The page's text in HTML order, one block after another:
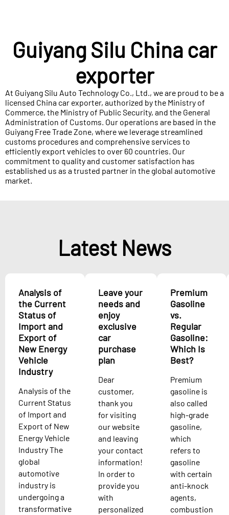
Guiyang Silu China car
exporter
At Guiyang Silu Auto Technology Co., Ltd., we are proud to be a
licensed China car exporter, authorized by the Ministry of
Commerce, the Ministry of Public Security, and the General
Administration of Customs. Our operations are based in the
Guiyang Free Trade Zone, where we leverage streamlined
customs procedures and comprehensive services to
efficiently export vehicles to over 60 countries. Our
commitment to quality and customer satisfaction has
established us as a trusted partner in the global automotive
market.​
Latest News
Analysis of
the Current
Status of
Import and
Export of
New Energy
Vehicle
Industry
Analysis of the
Current Status
of Import and
Export of New
Energy Vehicle
Industry The
global
automotive
industry is
undergoing a
transformative
Leave your
needs and
enjoy
exclusive
car
purchase
plan
Dear
customer,
thank you
for visiting
our website
and leaving
your contact
information!
In order to
provide you
with
personalized
Premium
Gasoline
vs.
Regular
Gasoline:
Which Is
Best?
Premium
gasoline is
also called
high-grade
gasoline,
which
refers to
gasoline
with certain
anti-knock
agents,
combustion